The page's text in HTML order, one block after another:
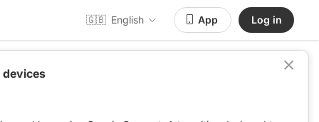
🇬🇧 English App Log in
devices